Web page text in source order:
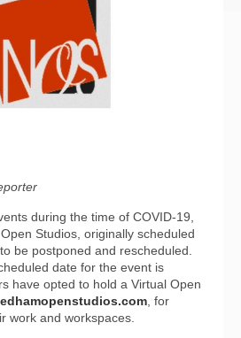
during the time of COVID-19,
Studios, originally scheduled
be postponed and rescheduled.
date for the event is
have opted to hold a Virtual Open
, for
work and workspaces.